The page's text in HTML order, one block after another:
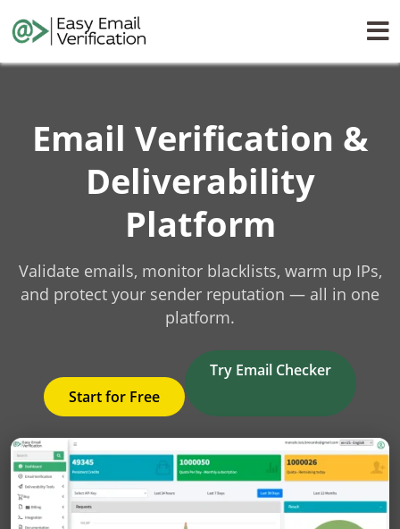
Email Verification &
Deliverability
Platform
Validate emails, monitor blacklists, warm up IPs,
and protect your sender reputation — all in one
platform.
Start for Free
Try Email Checker